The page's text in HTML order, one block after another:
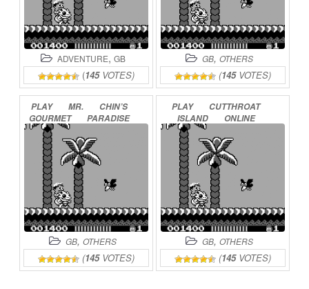
ADVENTURE, GB
(145VOTES)
GB, OTHERS
(145VOTES)
PLAY MR.
CHIN’S
GOURMET
PARADISE
ONLINE
GB, OTHERS
(145VOTES)
PLAY
CUTTHROAT
ISLAND
ONLINE
GB, OTHERS
(145VOTES)